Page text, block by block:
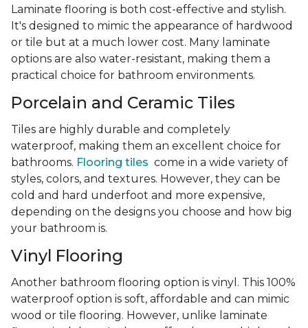
Laminate flooring is both cost-effective and stylish.
It's designed to mimic the appearance of hardwood
or tile but at a much lower cost. Many laminate
options are also water-resistant, making them a
practical choice for bathroom environments.
Porcelain and Ceramic Tiles
Tiles are highly durable and completely
waterproof, making them an excellent choice for
bathrooms. Flooring tiles come in a wide variety of
styles, colors, and textures. However, they can be
cold and hard underfoot and more expensive,
depending on the designs you choose and how big
your bathroom is.
Vinyl Flooring
Another bathroom flooring option is vinyl. This 100%
waterproof option is soft, affordable and can mimic
wood or tile flooring. However, unlike laminate